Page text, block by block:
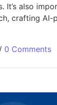
It’s also
crafting AI-
/ 0 Comments